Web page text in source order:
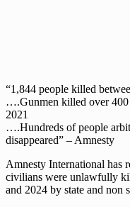
“1,844 people killed
….Gunmen killed over 400
2021
….Hundreds of people
disappeared” – Amnesty
Amnesty International has
civilians were unlawfully
and 2024 by state and non